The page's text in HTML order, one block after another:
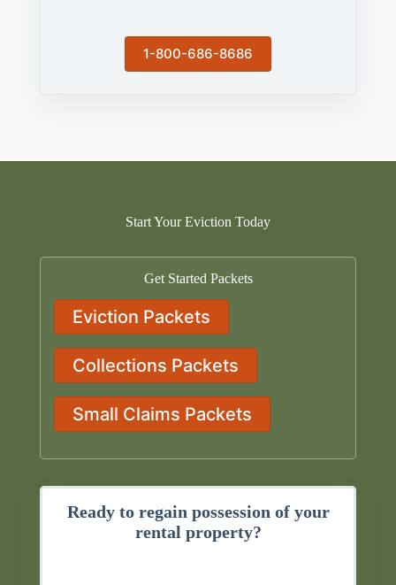
1-800-686-8686
Start Your Eviction Today
Get Started Packets
Eviction Packets
Collections Packets
Small Claims Packets
Ready to regain possession of your
rental property?